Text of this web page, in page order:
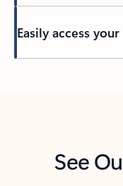
Easily access
See